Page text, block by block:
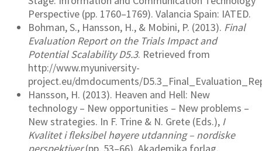
Perspective (pp. 1760–1769). Valancia Spain: IATED.
Bohman, S., Hansson, H., & Mobini, P. (2013). Final
Evaluation Report on the Trials Impact and
Potential Scalability D5.3. Retrieved from
http://www.myuniversity-
project.eu/dmdocuments/
Hansson, H. (2013). Heaven and Hell: New
technology – New opportunities – New problems –
New strategies. In F. Trine & N. Grete (Eds.), I
Kvalitet i fleksibel høyere utdanning – nordiske
perspektiver(pp. 53–66). Akademika forlag.